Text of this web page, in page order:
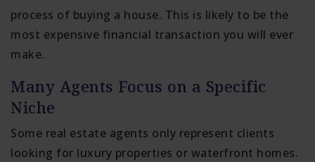
process of buying a house. This is likely to be the
most expensive financial transaction you will ever
make.
Many Agents Focus on a Specific
Niche
Some real estate agents only represent clients
looking for luxury properties or waterfront homes.